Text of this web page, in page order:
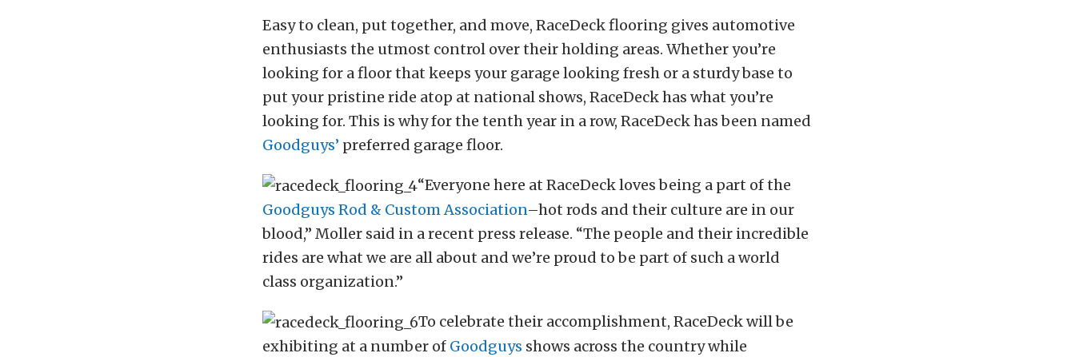
Easy to clean, put together, and move, RaceDeck flooring gives automotive
enthusiasts the utmost control over their holding areas. Whether you’re
looking for a floor that keeps your garage looking fresh or a sturdy base to
put your pristine ride atop at national shows, RaceDeck has what you’re
looking for. This is why for the tenth year in a row, RaceDeck has been named
Goodguys’ preferred garage floor.
“Everyone here at RaceDeck loves being a part of the
Goodguys Rod & Custom Association–hot rods and their culture are in our
blood,” Moller said in a recent press release. “The people and their incredible
rides are what we are all about and we’re proud to be part of such a world
class organization.”
To celebrate their accomplishment, RaceDeck will be
exhibiting at a number of Goodguys shows across the country while